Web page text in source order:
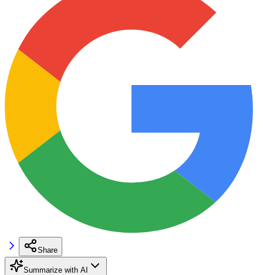
Share
Summarize with AI